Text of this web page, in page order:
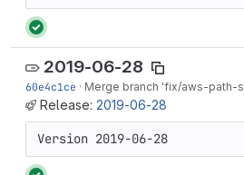
2019-06-28
60e4c1ce · Merge branch 'fix/aws-path-
Release: 2019-06-28
Version 2019-06-28